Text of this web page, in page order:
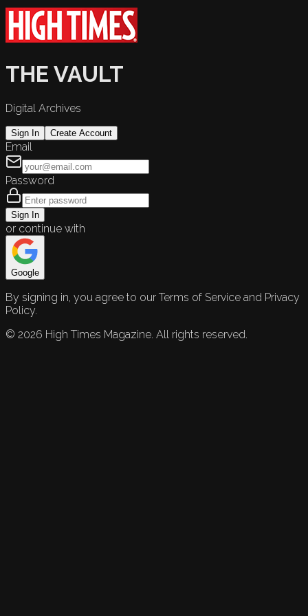
THE VAULT
Digital Archives
Sign In Create Account
Email
Password
Sign In
or continue with
Google
By signing in, you agree to our Terms of Service and Privacy
Policy.
© 2026 High Times Magazine. All rights reserved.